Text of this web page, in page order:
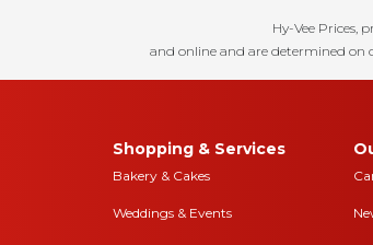
Hy-Vee Prices,
and online and are determined on
Shopping & Services
Bakery & Cakes
Weddings & Events